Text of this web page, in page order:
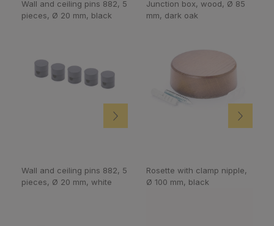
Wall and ceiling pins 882, 5
pieces, Ø 20 mm, black
Junction box, wood, Ø 85
mm, dark oak
Wall and ceiling pins 882, 5
pieces, Ø 20 mm, white
Rosette with clamp nipple,
Ø 100 mm, black